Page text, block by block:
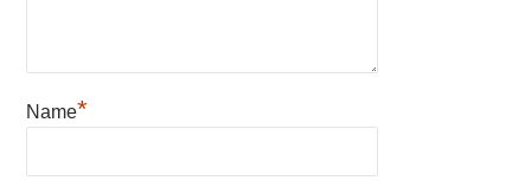
Name*